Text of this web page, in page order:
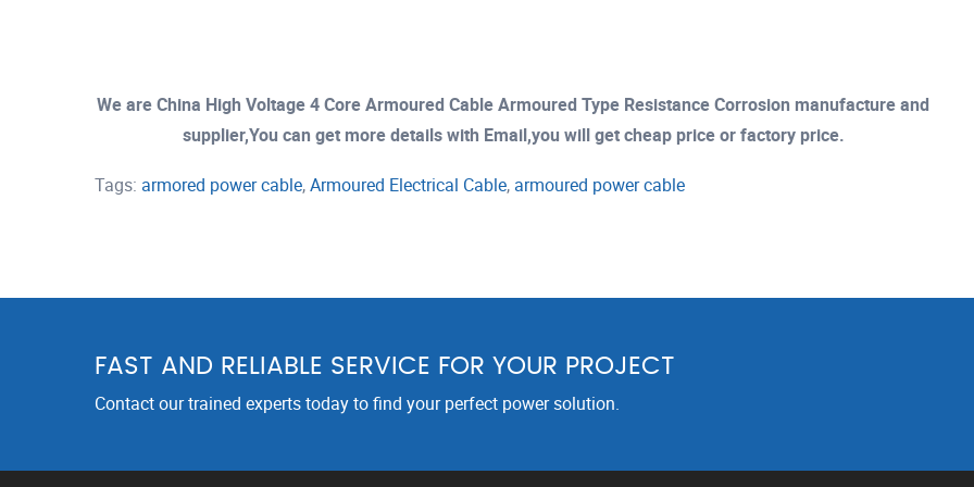
We are China High Voltage 4 Core Armoured Cable Armoured Type Resistance Corrosion manufacture and
supplier,You can get more details with Email,you will get cheap price or factory price.
Tags: armored power cable,Armoured Electrical Cable, armoured power cable
FAST AND RELIABLE SERVICE FOR YOUR PROJECT
Contact our trained experts today to find your perfect power solution.